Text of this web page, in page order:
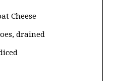
Cheese
drained